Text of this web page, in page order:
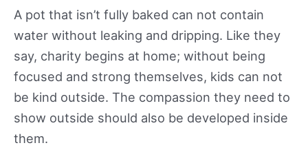
A pot that isn’t fully baked can not contain
water without leaking and dripping. Like they
say, charity begins at home; without being
focused and strong themselves, kids can not
be kind outside. The compassion they need to
show outside should also be developed inside
them.